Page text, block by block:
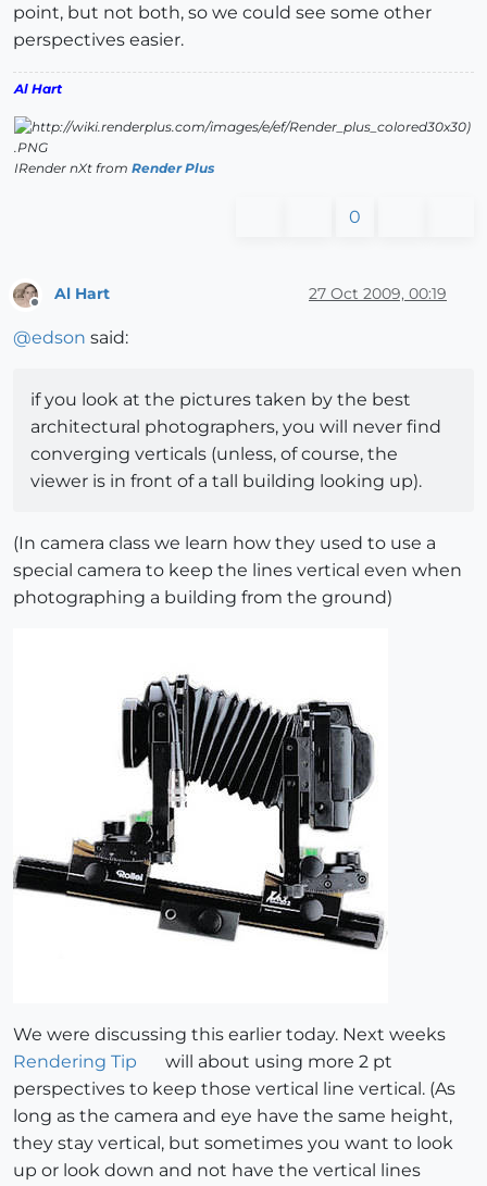
point, but not both, so we could see some other
perspectives easier.
Al Hart
IRender nXt from Render Plus
0
Al Hart 27 Oct 2009, 00:19
@edson said:
if you look at the pictures taken by the best
architectural photographers, you will never find
converging verticals (unless, of course, the
viewer is in front of a tall building looking up).
(In camera class we learn how they used to use a
special camera to keep the lines vertical even when
photographing a building from the ground)
We were discussing this earlier today. Next weeks
Rendering Tip
will about using more 2 pt
perspectives to keep those vertical line vertical. (As
long as the camera and eye have the same height,
they stay vertical, but sometimes you want to look
up or look down and not have the vertical lines